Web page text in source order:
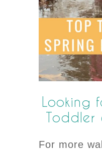
Looking
Toddler
For more